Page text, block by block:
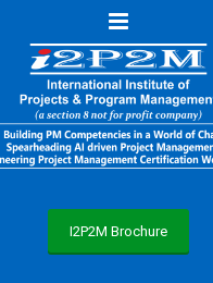
Menu
I2P2M Brochure